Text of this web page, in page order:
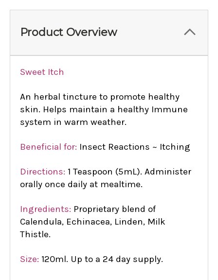
Product Overview
Sweet Itch
An herbal tincture to promote healthy
skin. Helps maintain a healthy Immune
system in warm weather.
Beneficial for: Insect Reactions ~ Itching
Directions: 1 Teaspoon (5mL). Administer
orally once daily at mealtime.
Ingredients: Proprietary blend of
Calendula, Echinacea, Linden, Milk
Thistle.
Size: 120ml. Up to a 24 day supply.